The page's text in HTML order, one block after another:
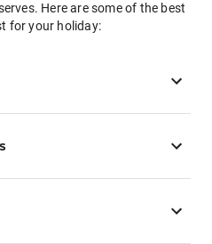
Here are some of the best
for your holiday: